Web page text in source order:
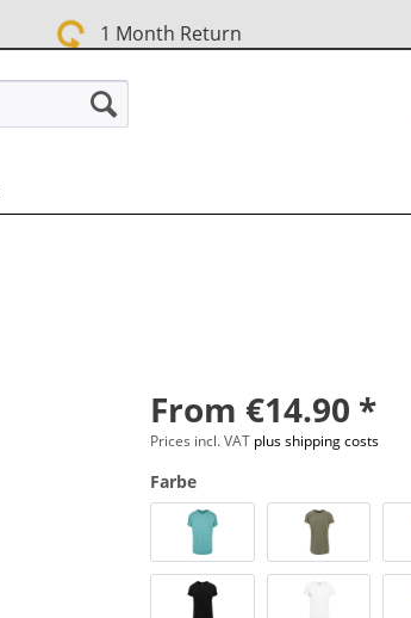
1 Month Return
From €14.90 *
Prices incl. VAT plus shipping costs
Farbe